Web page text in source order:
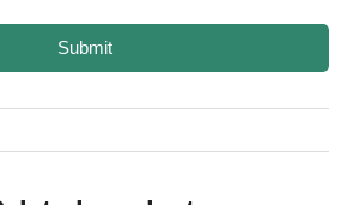
Submit